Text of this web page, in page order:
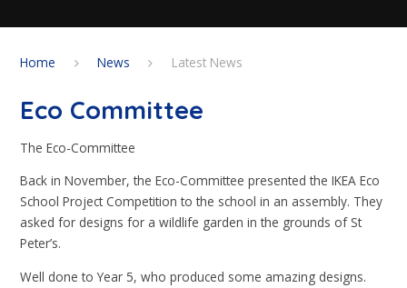
Home News Latest News
Eco Committee
The Eco-Committee
Back in November, the Eco-Committee presented the IKEA Eco
School Project Competition to the school in an assembly. They
asked for designs for a wildlife garden in the grounds of St
Peter’s.
Well done to Year 5, who produced some amazing designs.